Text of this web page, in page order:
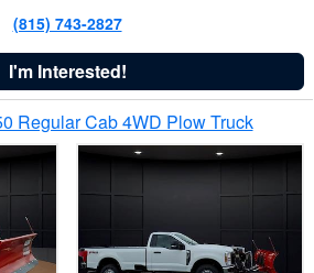
(815) 743-2827
I'm Interested!
Regular Cab 4WD Plow Truck